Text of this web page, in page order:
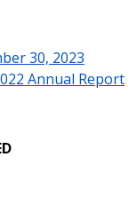
30, 2023
Annual Report